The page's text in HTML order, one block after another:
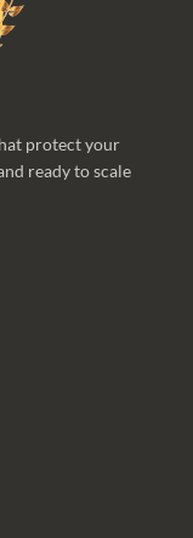
protect your
ready to scale